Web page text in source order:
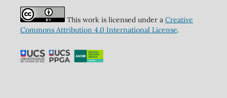
This work is licensed under a Creative
Commons Attribution 4.0 International License.